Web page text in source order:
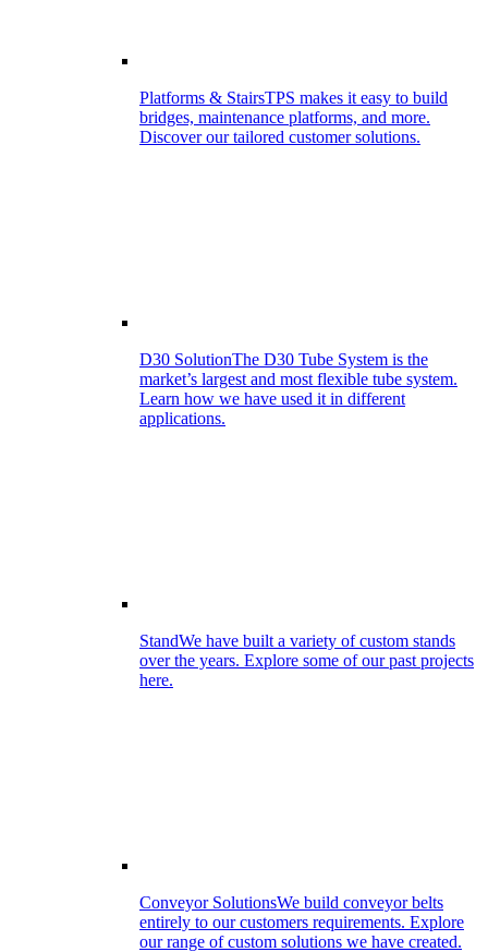
Platforms & StairsTPS makes it easy to build
bridges, maintenance platforms, and more.
Discover our tailored customer solutions.
D30 SolutionThe D30 Tube System is the
market’s largest and most flexible tube system.
Learn how we have used it in different
applications.
StandWe have built a variety of custom stands
over the years. Explore some of our past projects
here.
Conveyor SolutionsWe build conveyor belts
entirely to our customers requirements. Explore
our range of custom solutions we have created.